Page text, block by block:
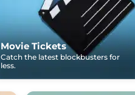
Movie Tickets
Catch the latest blockbusters for
less.